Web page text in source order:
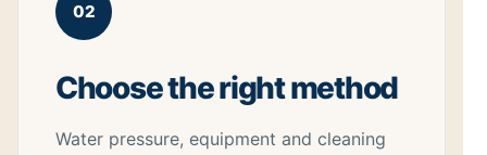
02
Choose the right method
Water pressure, equipment and cleaning